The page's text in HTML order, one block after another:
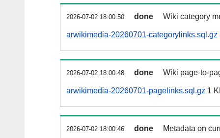
2026-07-02 18:00:50 done Wiki category
arwikimedia-20260701-categorylinks.sql.gz
2026-07-02 18:00:48 done Wiki page-to-
arwikimedia-20260701-pagelinks.sql.gz 1
2026-07-02 18:00:46 done Metadata on